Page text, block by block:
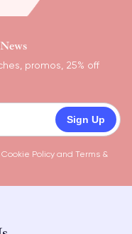
promos, 25% off
Sign Up
Policy and Terms &